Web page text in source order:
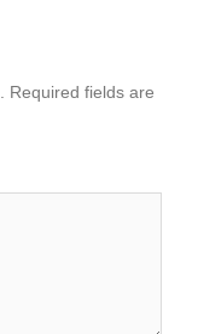
Required fields are